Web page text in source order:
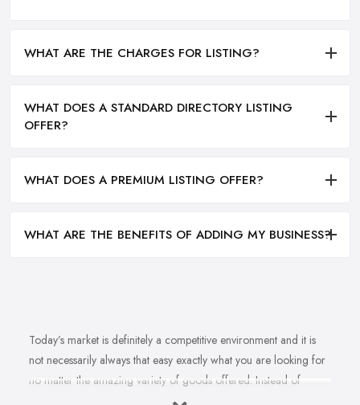
WHAT ARE THE CHARGES FOR LISTING?
WHAT DOES A STANDARD DIRECTORY LISTING
OFFER?
WHAT DOES A PREMIUM LISTING OFFER?
WHAT ARE THE BENEFITS OF ADDING MY BUSINESS?
Today’s market is definitely a competitive environment and it is
not necessarily always that easy exactly what you are looking for
no matter the amazing variety of goods offered. Instead of
feeling overwhelmed and even confused when looking for a